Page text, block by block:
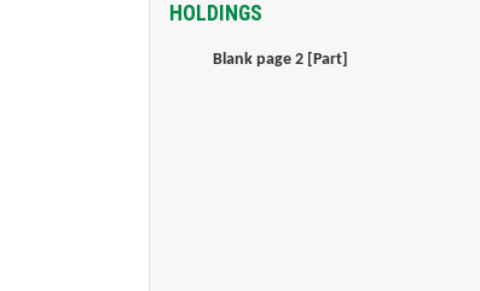
HOLDINGS
Blank page 2 [Part]